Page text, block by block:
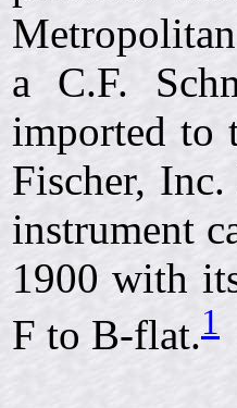
a C.F.
imported to
Fischer,
instrument
1900 with
F to B-flat.1